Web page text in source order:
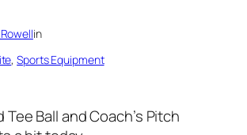
in
, Sports Equipment
Ball and Coach’s Pitch